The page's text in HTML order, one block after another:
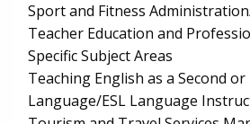
Sport and Fitness
Teacher Education and
Specific Subject Areas
Teaching English as a Second
Language/ESL Language